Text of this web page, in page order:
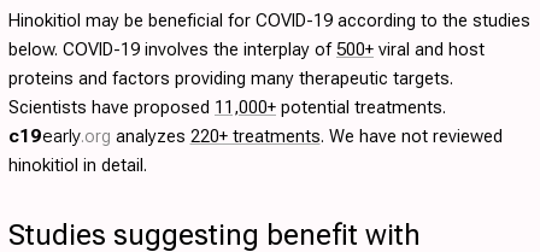
Hinokitiol may be beneficial for COVID-19 according to the studies
below. COVID-19 involves the interplay of500+ viral and host
proteins and factors providing many therapeutic targets.
Scientists have proposed 11,000+ potential treatments.
c19early.org analyzes 220+ treatments. We have not reviewed
hinokitiol in detail.
Studies suggesting benefit with